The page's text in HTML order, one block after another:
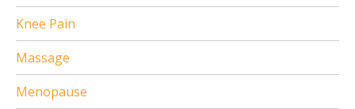
Knee Pain
Massage
Menopause